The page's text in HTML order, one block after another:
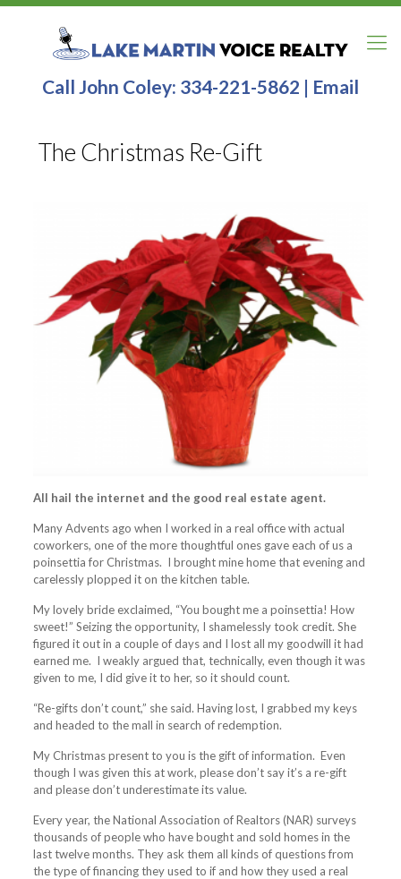
Call John Coley: 334-221-5862 | Email
The Christmas Re-Gift
All hail the internet and the good real estate agent.
Many Advents ago when I worked in a real office with actual
coworkers, one of the more thoughtful ones gave each of us a
poinsettia for Christmas. I brought mine home that evening and
carelessly plopped it on the kitchen table.
My lovely bride exclaimed, “You bought me a poinsettia! How
sweet!” Seizing the opportunity, I shamelessly took credit. She
figured it out in a couple of days and I lost all my goodwill it had
earned me. I weakly argued that, technically, even though it was
given to me, I did give it to her, so it should count.
“Re-gifts don’t count,” she said. Having lost, I grabbed my keys
and headed to the mall in search of redemption.
My Christmas present to you is the gift of information. Even
though I was given this at work, please don’t say it’s a re-gift
and please don’t underestimate its value.
Every year, the National Association of Realtors (NAR) surveys
thousands of people who have bought and sold homes in the
last twelve months. They ask them all kinds of questions from
the type of financing they used to if and how they used a real